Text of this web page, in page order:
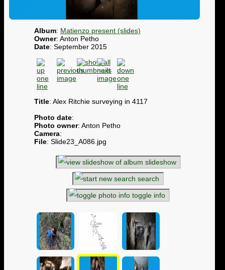
Album: Matienzo present (slides)
Owner: Anton Petho
Date: September 2015
Title: Alex Ritchie surveying in 4117
Photo date:
Photo owner: Anton Petho
Camera:
File: Slide23_A086.jpg
slideshow
search
toggle info